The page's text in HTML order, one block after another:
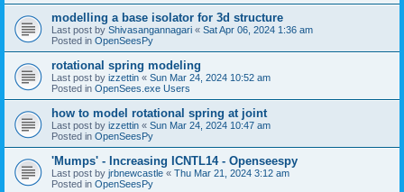
modelling a base isolator for 3d structure
Last post by Shivasangannagari « Sat Apr 06, 2024 1:36 am
Posted in OpenSeesPy
rotational spring modeling
Last post by izzettin « Sun Mar 24, 2024 10:52 am
Posted in OpenSees.exe Users
how to model rotational spring at joint
Last post by izzettin « Sun Mar 24, 2024 10:47 am
Posted in OpenSeesPy
'Mumps' - Increasing ICNTL14 - Openseespy
Last post by jrbnewcastle « Thu Mar 21, 2024 3:12 am
Posted in OpenSeesPy